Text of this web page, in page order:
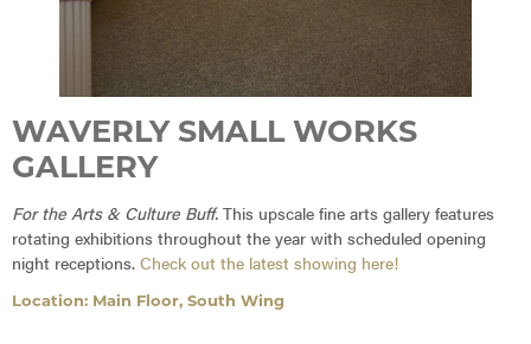
WAVERLY SMALL WORKS
GALLERY
For the Arts & Culture Buff. This upscale fine arts gallery features
rotating exhibitions throughout the year with scheduled opening
night receptions. Check out the latest showing here!
Location: Main Floor, South Wing